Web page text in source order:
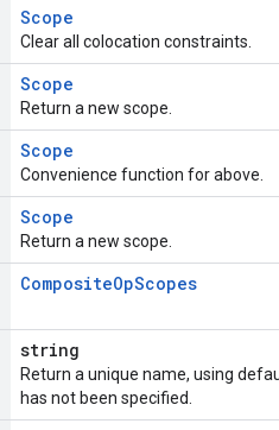
Scope
Clear all colocation constraints.
Scope
Return a new scope.
Scope
Convenience function for above.
Scope
Return a new scope.
CompositeOpScopes
string
Return a unique name, using
has not been specified.